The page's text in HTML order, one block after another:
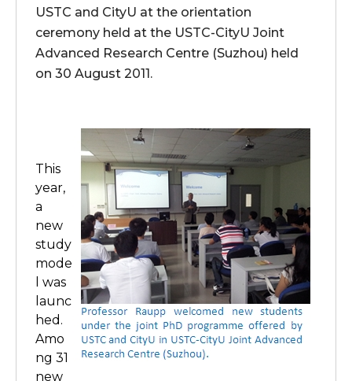
USTC and CityU at the orientation
ceremony held at the USTC-CityU Joint
Advanced Research Centre (Suzhou) held
on 30 August 2011.
This
year,
a
new
study
mode
l was
launc
hed.
Amo
ng 31
new